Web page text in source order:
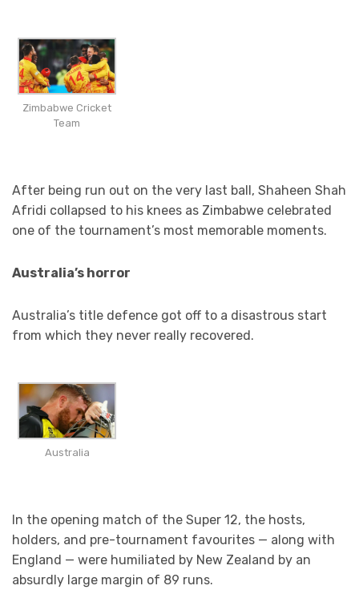
Zimbabwe Cricket
Team
After being run out on the very last ball, Shaheen Shah
Afridi collapsed to his knees as Zimbabwe celebrated
one of the tournament’s most memorable moments.
Australia’s horror
Australia’s title defence got off to a disastrous start
from which they never really recovered.
Australia
In the opening match of the Super 12, the hosts,
holders, and pre-tournament favourites — along with
England — were humiliated by New Zealand by an
absurdly large margin of 89 runs.